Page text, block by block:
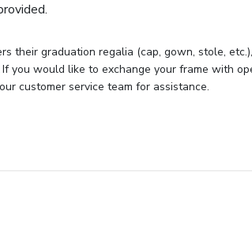
their graduation regalia (cap, gown, stole,
you would like to exchange your frame with
customer service team for assistance.